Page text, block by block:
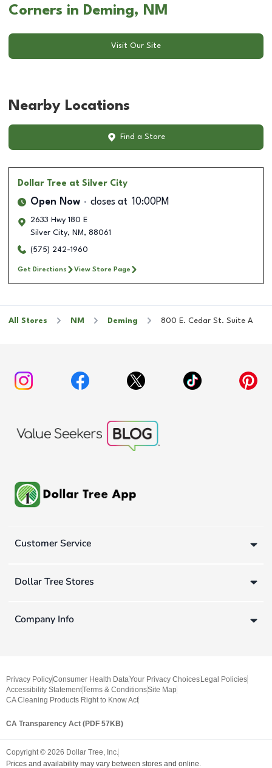
Corners in Deming, NM
Visit Our Site
Nearby Locations
Find a Store
Dollar Tree at Silver City
Open Now closes at 10:00PM
2633 Hwy 180 E
Silver City, NM , 88061
(575) 242-1960
Get Directions View Store Page
All Stores NM Deming 800 E. Cedar St. Suite A
Customer Service
Dollar Tree Stores
Company Info
Privacy PolicyConsumer Health DataYour Privacy ChoicesLegal Policies
Accessibility StatementTerms & ConditionsSite Map
CA Cleaning Products Right to Know Act
CA Transparency Act (PDF 57KB)
Copyright © 2026 Dollar Tree, Inc.
Prices and availability may vary between stores and online.